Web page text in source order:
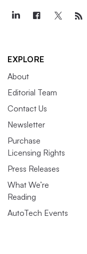
EXPLORE
About
Editorial Team
Contact Us
Newsletter
Purchase
Licensing Rights
Press Releases
What We’re
Reading
AutoTech Events